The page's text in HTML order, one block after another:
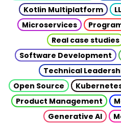
Kotlin Multiplatform
Microservices
Real case studies
Software Development
Technical
Open Source
Product Management
Generative AI